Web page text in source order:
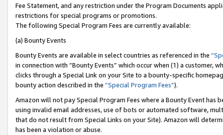
Fee Statement, and any restriction under the Program Documents
restrictions for special programs or promotions.
The following Special Program Fees are currently available:
(a) Bounty Events
Bounty Events are available in select countries as referenced in the
in connection with “Bounty Events” which occur when (1) a customer,
clicks through a Special Link on your Site to a bounty-specific
bounty action described in the “Special Program Fees”).
Amazon will not pay Special Program Fees where a Bounty Event
using invalid email addresses, use of bots or automated software,
that do not result from Special Links on your Site). Amazon will
has been a violation or abuse.